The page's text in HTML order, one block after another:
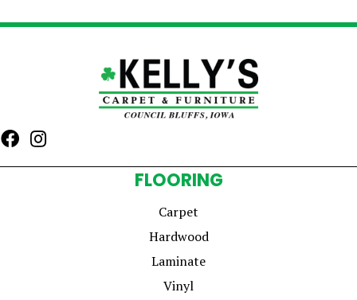
FLOORING
Carpet
Hardwood
Laminate
Vinyl